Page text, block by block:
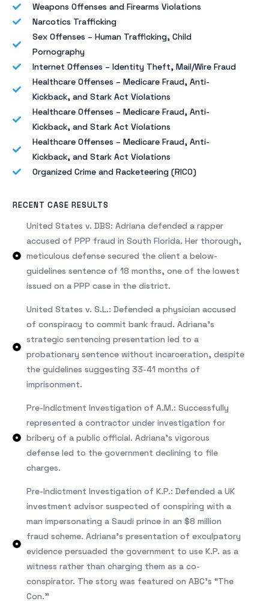
Weapons Offenses and Firearms Violations
Narcotics Trafficking
Sex Offenses – Human Trafficking, Child
Pornography
Internet Offenses – Identity Theft, Mail/Wire Fraud
Healthcare Offenses – Medicare Fraud, Anti-
Kickback, and Stark Act Violations
Healthcare Offenses – Medicare Fraud, Anti-
Kickback, and Stark Act Violations
Healthcare Offenses – Medicare Fraud, Anti-
Kickback, and Stark Act Violations
Organized Crime and Racketeering (RICO)
RECENT CASE RESULTS
United States v. DBS: Adriana defended a rapper
accused of PPP fraud in South Florida. Her thorough,
meticulous defense secured the client a below-
guidelines sentence of 18 months, one of the lowest
issued on a PPP case in the district.
United States v. S.L.: Defended a physician accused
of conspiracy to commit bank fraud. Adriana’s
strategic sentencing presentation led to a
probationary sentence without incarceration, despite
the guidelines suggesting 33-41 months of
imprisonment.
Pre-Indictment Investigation of A.M.: Successfully
represented a contractor under investigation for
bribery of a public official. Adriana’s vigorous
defense led to the government declining to file
charges.
Pre-Indictment Investigation of K.P.: Defended a UK
investment advisor suspected of conspiring with a
man impersonating a Saudi prince in an $8 million
fraud scheme. Adriana’s presentation of exculpatory
evidence persuaded the government to use K.P. as a
witness rather than charging them as a co-
conspirator. The story was featured on ABC’s “The
Con.”